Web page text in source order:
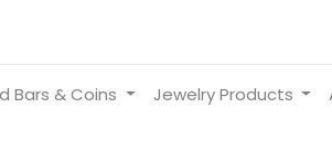
Bars & Coins Jewelry Products